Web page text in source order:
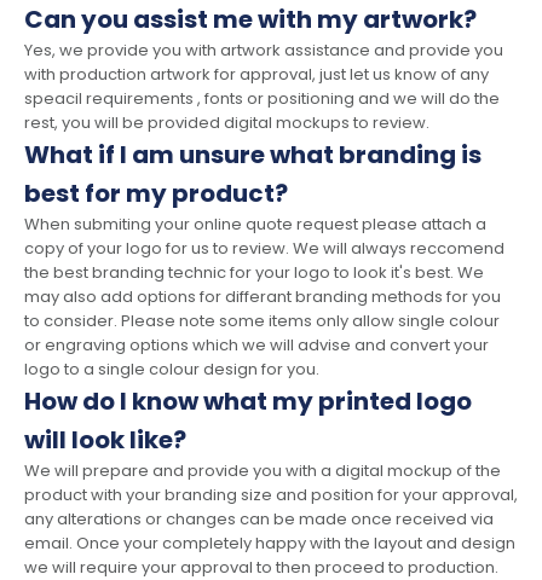
Can you assist me with my artwork?
Yes, we provide you with artwork assistance and provide you
with production artwork for approval, just let us know of any
speacil requirements , fonts or positioning and we will do the
rest, you will be provided digital mockups to review.
What if I am unsure what branding is
best for my product?
When submiting your online quote request please attach a
copy of your logo for us to review. We will always reccomend
the best branding technic for your logo to look it's best. We
may also add options for differant branding methods for you
to consider. Please note some items only allow single colour
or engraving options which we will advise and convert your
logo to a single colour design for you.
How do I know what my printed logo
will look like?
We will prepare and provide you with a digital mockup of the
product with your branding size and position for your approval,
any alterations or changes can be made once received via
email. Once your completely happy with the layout and design
we will require your approval to then proceed to production.